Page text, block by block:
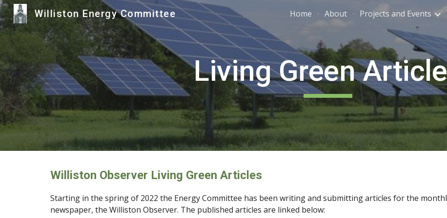
Skip to main content Skip to navigation
Williston Energy Committee Home About Projects and Events
Living Green
Williston Observer Living Green Articles
Starting in the springof 2022 the Energy Committee has been writing and submitting articles for the
newspaper, the Williston Observer. The published articles are linked below: